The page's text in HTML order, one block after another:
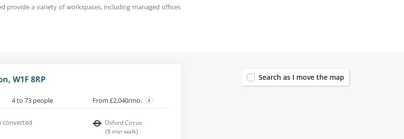
provide a variety of workspaces, including managed offices
W1F 8RP
4 to 73 people From £2,040/mo.
converted
Oxford Circus
(8 min walk)
Search as I move the map